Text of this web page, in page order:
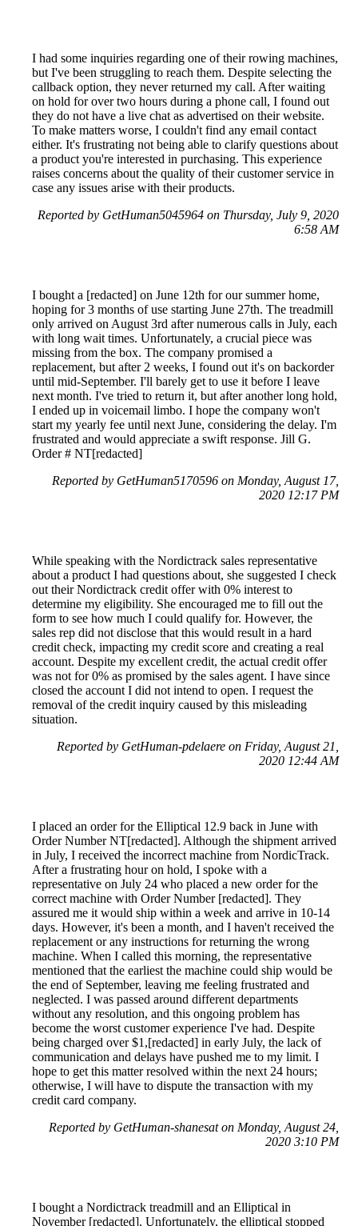
I had some inquiries regarding one of their rowing machines,
but I've been struggling to reach them. Despite selecting the
callback option, they never returned my call. After waiting
on hold for over two hours during a phone call, I found out
they do not have a live chat as advertised on their website.
To make matters worse, I couldn't find any email contact
either. It's frustrating not being able to clarify questions about
a product you're interested in purchasing. This experience
raises concerns about the quality of their customer service in
case any issues arise with their products.
Reported by GetHuman5045964 on Thursday, July 9, 2020
6:58 AM
I bought a [redacted] on June 12th for our summer home,
hoping for 3 months of use starting June 27th. The treadmill
only arrived on August 3rd after numerous calls in July, each
with long wait times. Unfortunately, a crucial piece was
missing from the box. The company promised a
replacement, but after 2 weeks, I found out it's on backorder
until mid-September. I'll barely get to use it before I leave
next month. I've tried to return it, but after another long hold,
I ended up in voicemail limbo. I hope the company won't
start my yearly fee until next June, considering the delay. I'm
frustrated and would appreciate a swift response. Jill G.
Order # NT[redacted]
Reported by GetHuman5170596 on Monday, August 17,
2020 12:17 PM
While speaking with the Nordictrack sales representative
about a product I had questions about, she suggested I check
out their Nordictrack credit offer with 0% interest to
determine my eligibility. She encouraged me to fill out the
form to see how much I could qualify for. However, the
sales rep did not disclose that this would result in a hard
credit check, impacting my credit score and creating a real
account. Despite my excellent credit, the actual credit offer
was not for 0% as promised by the sales agent. I have since
closed the account I did not intend to open. I request the
removal of the credit inquiry caused by this misleading
situation.
Reported by GetHuman-pdelaere on Friday, August 21,
2020 12:44 AM
I placed an order for the Elliptical 12.9 back in June with
Order Number NT[redacted]. Although the shipment arrived
in July, I received the incorrect machine from NordicTrack.
After a frustrating hour on hold, I spoke with a
representative on July 24 who placed a new order for the
correct machine with Order Number [redacted]. They
assured me it would ship within a week and arrive in 10-14
days. However, it's been a month, and I haven't received the
replacement or any instructions for returning the wrong
machine. When I called this morning, the representative
mentioned that the earliest the machine could ship would be
the end of September, leaving me feeling frustrated and
neglected. I was passed around different departments
without any resolution, and this ongoing problem has
become the worst customer experience I've had. Despite
being charged over $1,[redacted] in early July, the lack of
communication and delays have pushed me to my limit. I
hope to get this matter resolved within the next 24 hours;
otherwise, I will have to dispute the transaction with my
credit card company.
Reported by GetHuman-shanesat on Monday, August 24,
2020 3:10 PM
I bought a Nordictrack treadmill and an Elliptical in
November [redacted]. Unfortunately, the elliptical stopped